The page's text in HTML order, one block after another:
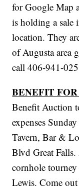
for Google Map
is holding a sale
location. They
of Augusta area
call 406-941-
BENEFIT
Benefit Auction
expenses
Tavern, Bar &
Blvd Great
cornhole
Lewis. Come